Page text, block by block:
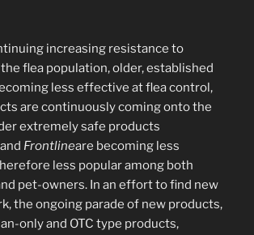
increasing resistance to
flea population, older, established
less effective at flea control,
are continuously coming onto the
extremely safe products
and Frontlineare becoming less
less popular among both
pet-owners. In an effort to find new
the ongoing parade of new products,
only and OTC type products,